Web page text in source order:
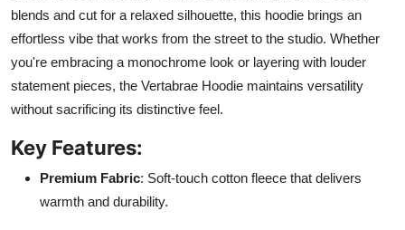
blends and cut for a relaxed silhouette, this hoodie brings an
effortless vibe that works from the street to the studio. Whether
you're embracing a monochrome look or layering with louder
statement pieces, the Vertabrae Hoodie maintains versatility
without sacrificing its distinctive feel.
Key Features:
Premium Fabric: Soft-touch cotton fleece that delivers
warmth and durability.